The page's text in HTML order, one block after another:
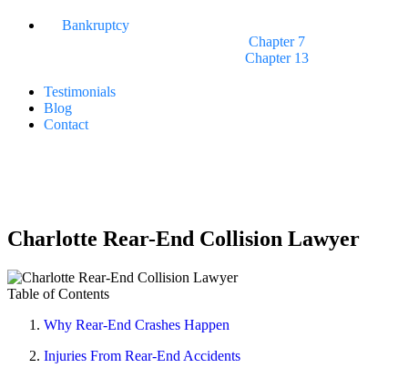
Bankruptcy
Chapter 7
Chapter 13
Testimonials
Blog
Contact
Charlotte Rear-End Collision Lawyer
Table of Contents
Why Rear-End Crashes Happen
Injuries From Rear-End Accidents